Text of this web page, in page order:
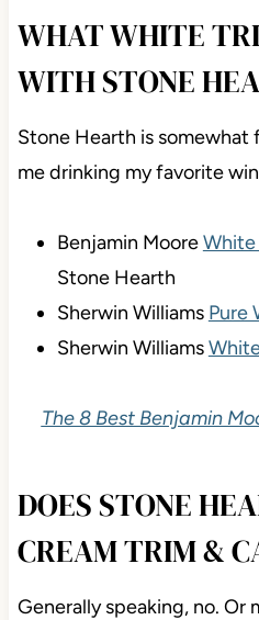
WHAT WHITE
WITH STONE
Stone Hearth is somewhat
me drinking my favorite
Benjamin MooreWhite
Stone Hearth
Sherwin Williams Pure
Sherwin Williams
The 8 Best Benjamin
DOES STONE
CREAM TRIM &
Generally speaking, no. Or